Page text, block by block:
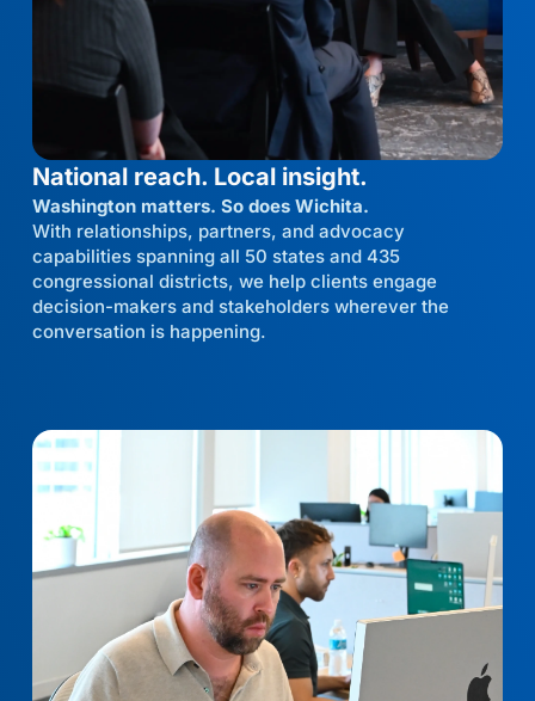
National reach. Local insight.
Washington matters. So does Wichita.
With relationships, partners, and advocacy
capabilities spanning all 50 states and 435
congressional districts, we help clients engage
decision-makers and stakeholders wherever the
conversation is happening.